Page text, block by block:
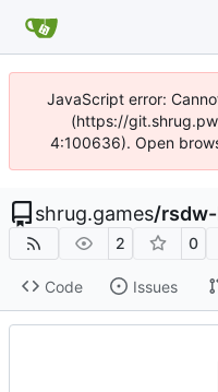
JavaScript error:
(https://
4:100636). Open
shrug.games/
2 0
Code Issues